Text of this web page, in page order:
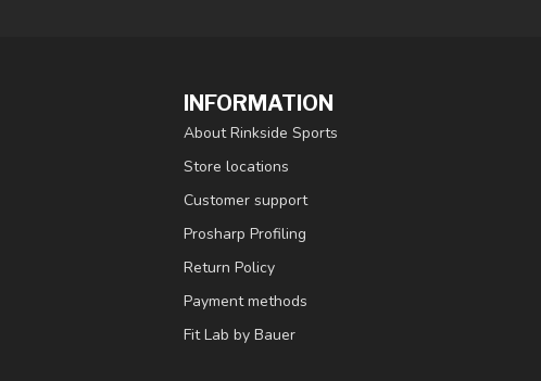
INFORMATION
About Rinkside Sports
Store locations
Customer support
Prosharp Profiling
Return Policy
Payment methods
Fit Lab by Bauer